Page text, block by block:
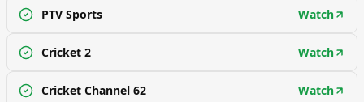
PTV Sports Watch
Cricket 2 Watch
Cricket Channel 62 Watch